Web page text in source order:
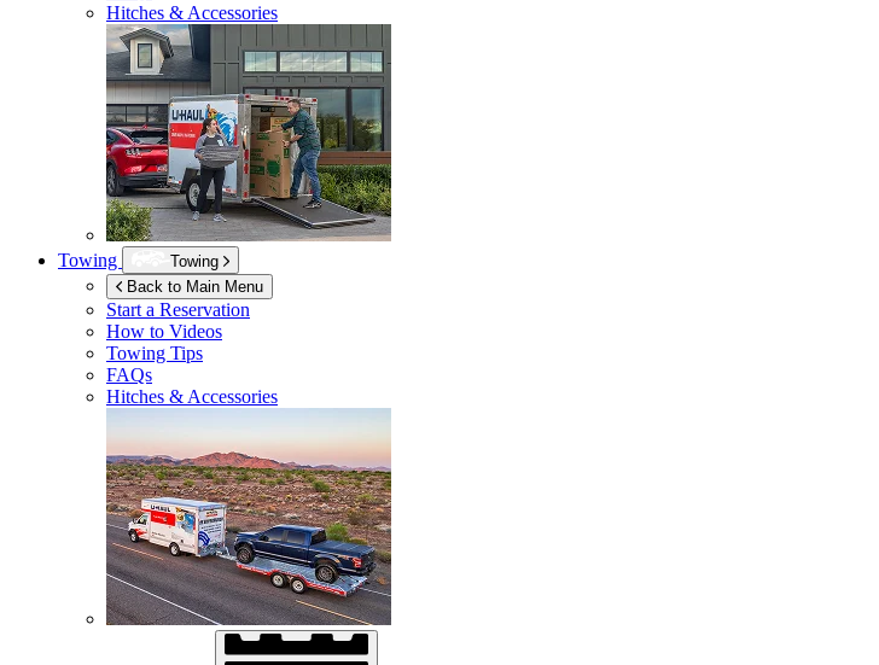
Hitches & Accessories
Towing
Towing
Back to Main Menu
Start a Reservation
How to Videos
Towing Tips
FAQs
Hitches & Accessories